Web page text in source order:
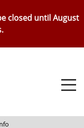
closed until August